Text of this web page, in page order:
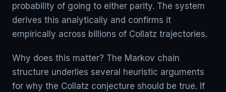
probability of going to either parity. The system
derives this analytically and confirms it
empirically across billions of Collatz trajectories.
Why does this matter? The Markov chain
structure underlies several heuristic arguments
for why the Collatz conjecture should be true. If